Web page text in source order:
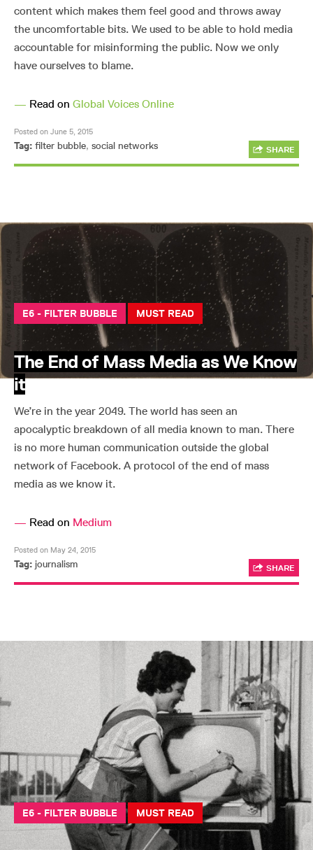
content which makes them feel good and throws away
the uncomfortable bits. We used to be able to hold media
accountable for misinforming the public. Now we only
have ourselves to blame.
— Read on Global Voices Online
Posted on June 5, 2015
Tag: filter bubble, social networks SHARE
E6 - FILTER BUBBLE MUST READ
The End of Mass Media as We Know
it
We’re in the year 2049. The world has seen an
apocalyptic breakdown of all media known to man. There
is no more human communication outside the global
network of Facebook. A protocol of the end of mass
media as we know it.
— Read on Medium
Posted on May 24, 2015
Tag: journalism SHARE
E6 - FILTER BUBBLE MUST READ